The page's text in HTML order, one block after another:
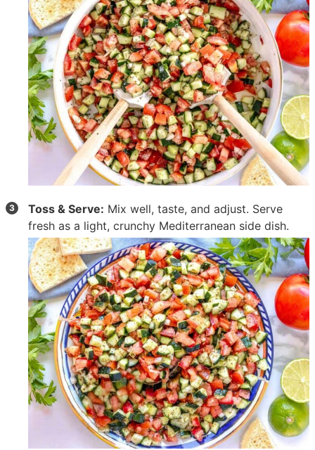
Toss & Serve: Mix well, taste, and adjust. Serve
fresh as a light, crunchy Mediterranean side dish.